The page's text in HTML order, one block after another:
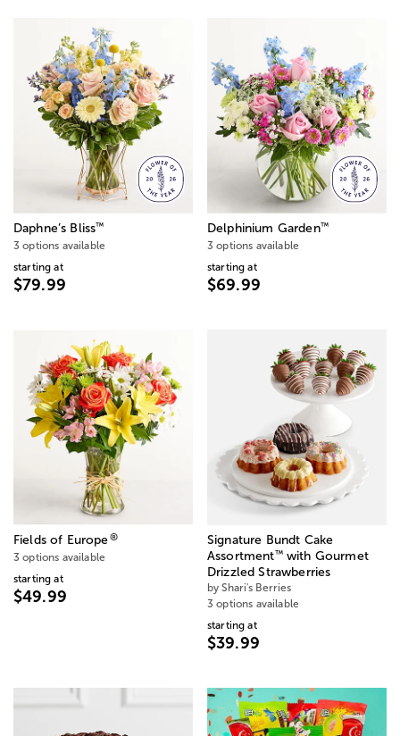
Daphne’s Bliss™
3 options available
starting at
$79.99
Delphinium Garden™
3 options available
starting at
$69.99
Fields of Europe®
3 options available
starting at
$49.99
Signature Bundt Cake
Assortment™with Gourmet
Drizzled Strawberries
by Shari's Berries
3 options available
starting at
$39.99